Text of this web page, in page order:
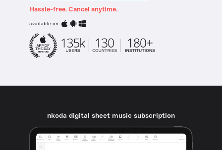
Hassle-free. Cancel anytime.
available on
nkoda digital sheet music subscription